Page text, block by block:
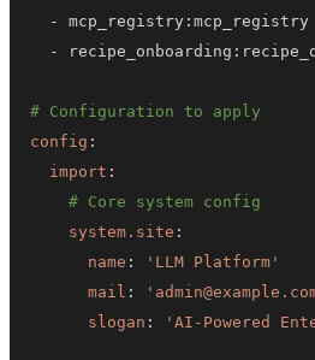
- mcp_registry :
-
recipe_onboarding :
# Configuration to apply
config :
import :
# Core system config
system.site :
name :
'LLM Platform'
mail :
slogan : 'AI-Powered